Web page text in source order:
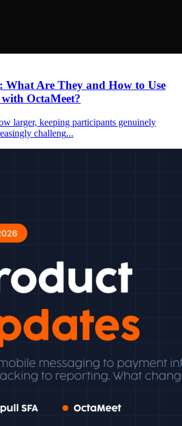
What Are They and How to Use
OctaMeet?
larger, keeping participants genuinely
challeng...